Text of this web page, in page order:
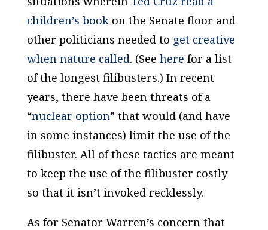
children’s bookon the Senate floor and
other politicians needed to get creative
when nature called. (See here for a list
of the longest filibusters.) In recent
years, there have been threats of a
“nuclear option” that would (and have
in some instances) limit the use of the
filibuster. All of these tactics are meant
to keep the use of the filibuster costly
so that it isn’t invoked recklessly.
As for Senator Warren’s concern that